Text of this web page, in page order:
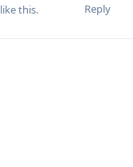
Reply
like this.